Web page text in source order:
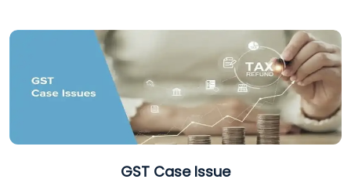
12A AND 80G Registration Services in
Lucknow
TDS Refund service provider in
Lucknow
NIDHI company registration in
GST Case Issue